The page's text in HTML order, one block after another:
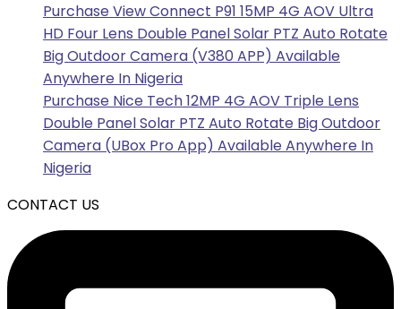
Purchase View Connect P91 15MP 4G AOV Ultra
HD Four Lens Double Panel Solar PTZ Auto Rotate
Big Outdoor Camera (V380 APP) Available
Anywhere In Nigeria
Purchase Nice Tech 12MP 4G AOV Triple Lens
Double Panel Solar PTZ Auto Rotate Big Outdoor
Camera (UBox Pro App) Available Anywhere In
Nigeria
CONTACT US